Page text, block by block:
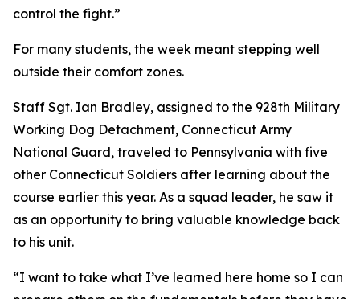
control the fight.”
For many students, the week meant stepping well
outside their comfort zones.
Staff Sgt. Ian Bradley, assigned to the 928th Military
Working Dog Detachment, Connecticut Army
National Guard, traveled to Pennsylvania with five
other Connecticut Soldiers after learning about the
course earlier this year. As a squad leader, he saw it
as an opportunity to bring valuable knowledge back
to his unit.
“I want to take what I’ve learned here home so I can